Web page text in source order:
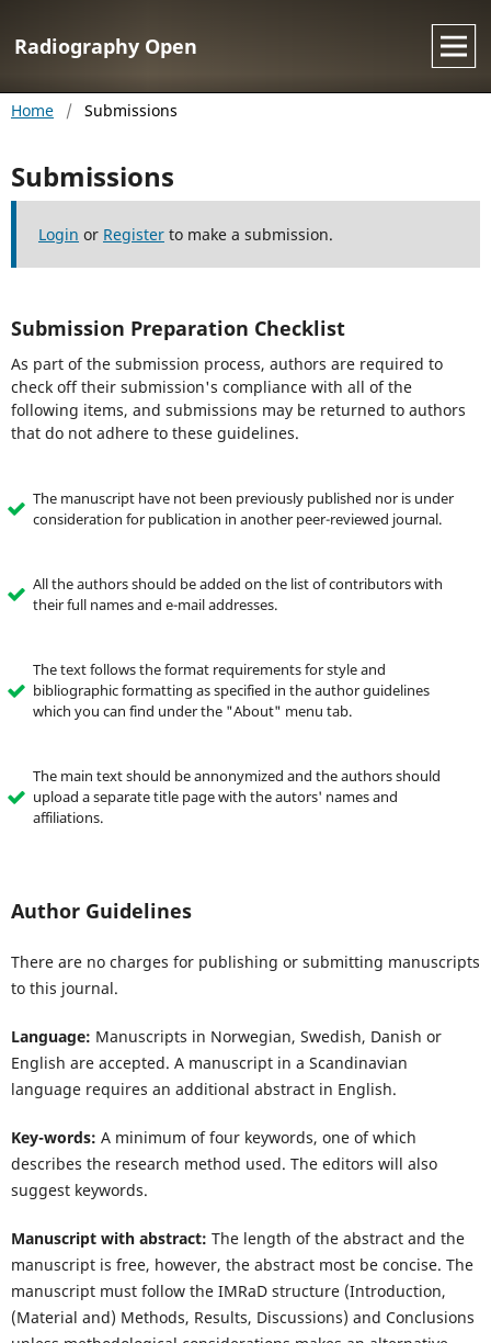
Radiography Open
Home / Submissions
Submissions
Login or Registerto make a submission.
Submission Preparation Checklist
As part of the submission process, authors are required to
check off their submission's compliance with all of the
following items, and submissions may be returned to authors
that do not adhere to these guidelines.
The manuscript have not been previously published nor is under
consideration for publication in another peer-reviewed journal.
All the authors should be added on the list of contributors with
their full names and e-mail addresses.
The text follows the format requirements for style and
bibliographic formatting as specified in the author guidelines
which you can find under the "About" menu tab.
The main text should be annonymized and the authors should
upload a separate title page with the autors' names and
affiliations.
Author Guidelines
There are no charges for publishing or submitting manuscripts
to this journal.
Language: Manuscripts in Norwegian, Swedish, Danish or
English are accepted. A manuscript in a Scandinavian
language requires an additional abstract in English.
Key-words: A minimum of four keywords, one of which
describes the research method used. The editors will also
suggest keywords.
Manuscript with abstract: The length of the abstract and the
manuscript is free, however, the abstract most be concise. The
manuscript must follow the IMRaD structure (Introduction,
(Material and) Methods, Results, Discussions) and Conclusions